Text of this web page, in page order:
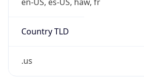
Country TLD
.us